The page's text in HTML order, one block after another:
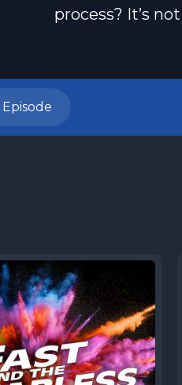
process? It’s
Episode